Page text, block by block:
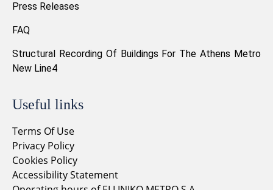
Press Releases
FAQ
Structural Recording Of Buildings For The Athens Metro
New Line4
Useful links
Terms Of Use
Privacy Policy
Cookies Policy
Accessibility Statement